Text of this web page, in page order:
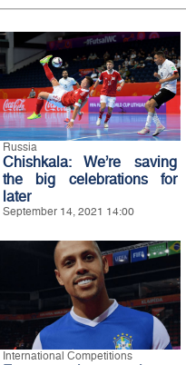
Russia
Chishkala: We’re saving
the big celebrations for
later
September 14, 2021 14:00
International Competitions